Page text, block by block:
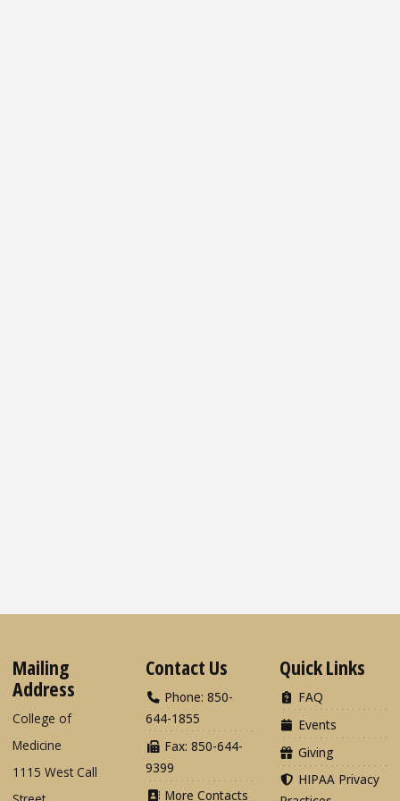
Mailing
Address
College of
Medicine
1115 West Call
Contact Us
Phone: 850-
644-1855
Fax: 850-644-
9399
More Contacts
Quick Links
FAQ
Events
Giving
HIPAA Privacy